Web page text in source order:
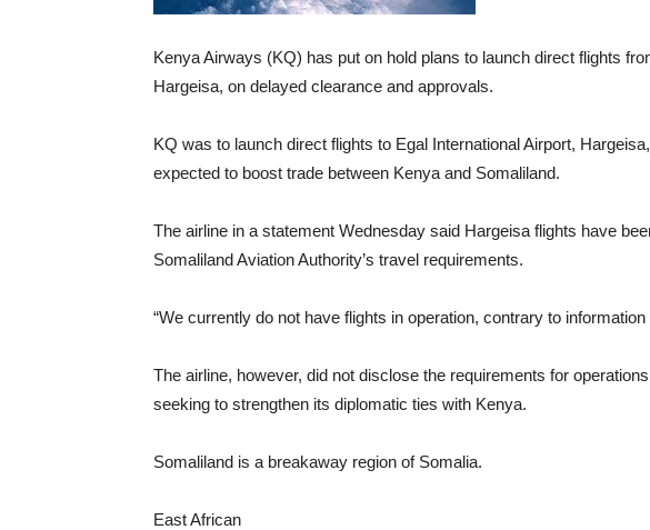
Kenya Airways (KQ) has put on hold plans to launch direct flights
Hargeisa, on delayed clearance and approvals.
KQ was to launch direct flights to Egal International Airport,
expected to boost trade between Kenya and Somaliland.
The airline in a statement Wednesday said Hargeisa flights have
Somaliland Aviation Authority’s travel requirements.
“We currently do not have flights in operation, contrary to
The airline, however, did not disclose the requirements for
seeking to strengthen its diplomatic ties with Kenya.
Somaliland is a breakaway region of Somalia.
East African